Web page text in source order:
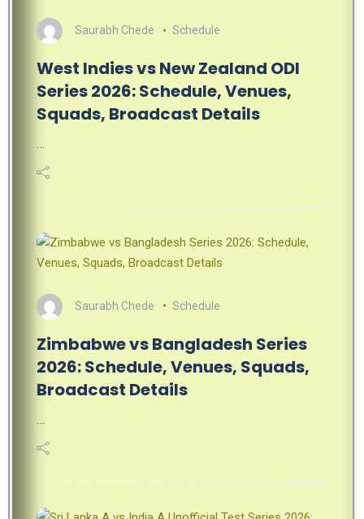
Saurabh Chede Schedule
West Indies vs New Zealand ODI
Series 2026: Schedule, Venues,
Squads, Broadcast Details
…
Saurabh Chede Schedule
Zimbabwe vs Bangladesh Series
2026: Schedule, Venues, Squads,
Broadcast Details
…